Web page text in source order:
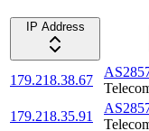
IP Address
179.218.38.67
179.218.35.91